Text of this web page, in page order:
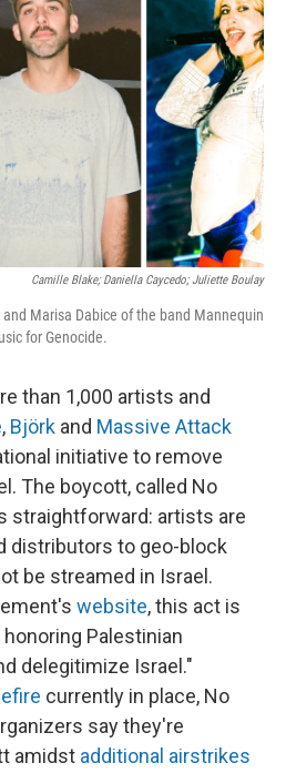
Camille Blake; Daniella Caycedo; Juliette Boulay
Marisa Dabice of the band Mannequin
for Genocide.
than 1,000 artists and
, Björk and Massive Attack
initiative to remove
The boycott, called No
straightforward: artists are
distributors to geo-block
be streamed in Israel.
website, this act is
Palestinian
delegitimize Israel."
currently in place, No
say they're
amidst additional airstrikes